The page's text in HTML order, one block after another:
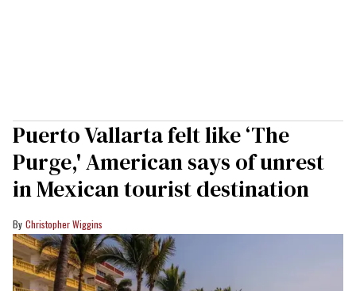
Puerto Vallarta felt like ‘The
Purge,' American says of unrest
in Mexican tourist destination
Christopher Wiggins